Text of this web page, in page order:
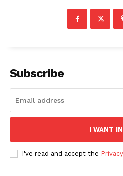
X
Subscribe
I WANT IN
I've read and accept the